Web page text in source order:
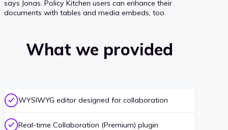
says Jonas. Policy Kitchen users can enhance their
documents with tables and media embeds, too.
What we provided
WYSIWYG editor designed for collaboration
Real-time Collaboration (Premium) plugin